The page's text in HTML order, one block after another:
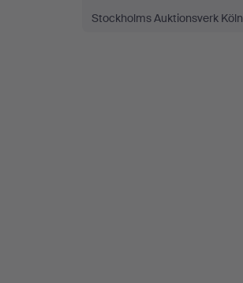
Stockholms Auktionsverk Köln